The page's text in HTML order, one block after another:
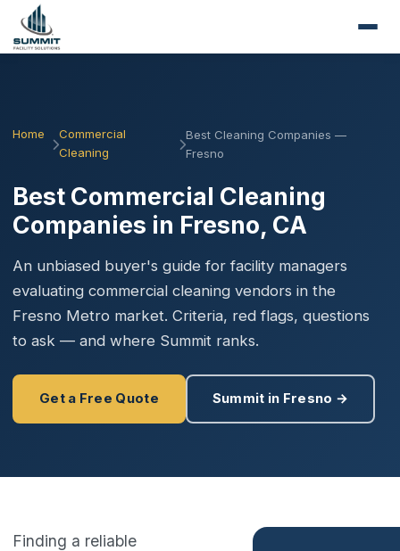
Home
Commercial
Cleaning
Best Cleaning Companies —
Fresno
Best Commercial Cleaning
Companies in Fresno, CA
An unbiased buyer's guide for facility managers
evaluating commercial cleaning vendors in the
Fresno Metro market. Criteria, red flags, questions
to ask — and where Summit ranks.
Get a Free Quote Summit in Fresno →
Finding a reliable